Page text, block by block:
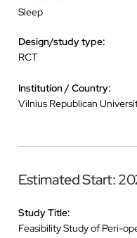
Sleep
Design/study type:
RCT
Institution / Country:
Vilnius Republican
Estimated Start:
Study Title:
Feasibility Study of Peri-